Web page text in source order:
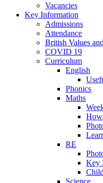
Vacancies
Key Information
Admissions
Attendance
British Values
COVID 19
Curriculum
English
Phonics
Maths
How
RE
Key
Science